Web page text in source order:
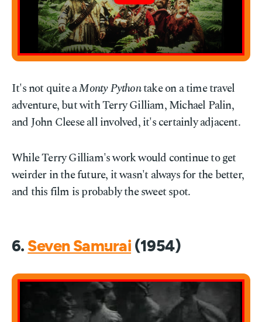
It's not quite aMonty Pythontake on a time travel
adventure, but with Terry Gilliam, Michael Palin,
and John Cleese all involved, it's certainly adjacent.
While Terry Gilliam's work would continue to get
weirder in the future, it wasn't always for the better,
and this film is probably the sweet spot.
6. Seven Samurai (1954)